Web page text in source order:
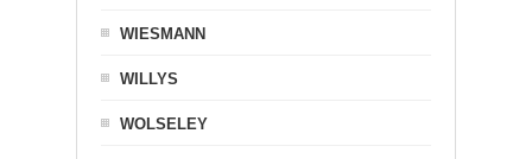
WIESMANN
WILLYS
WOLSELEY